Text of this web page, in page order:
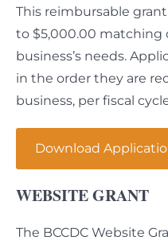
This reimbursable
to $5,000.00
business’s needs.
in the order they are
business, per fiscal
Download
WEBSITE GRANT
The BCCDC Website